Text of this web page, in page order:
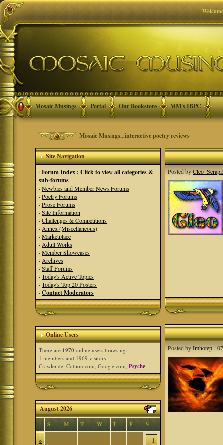
Mosaic Musings Portal Our Bookstore MM's IBPC
Mosaic Musings...interactive poetry reviews
Site Navigation
·Forum Index : Click to view all categories &
sub-forums
·Newbies and Member News Forums
·Poetry Forums
·Prose Forums
·Site Information
·Challenges & Competitions
· Annex (Miscellaneous)
·Marketplace
· Adult Works
·Member Showcases
· Archives
·Staff Forums
·Today's Active Topics
·Today's Top 20 Posters
·Contact Moderators
Online Users
There are 1970 online users browsing:
1 members and 1969 visitors
Crawler.de, Cobion.com, Google.com,Psyche
August 2026
S M T W T F S
» 1
Posted by
Posted byImhotep-